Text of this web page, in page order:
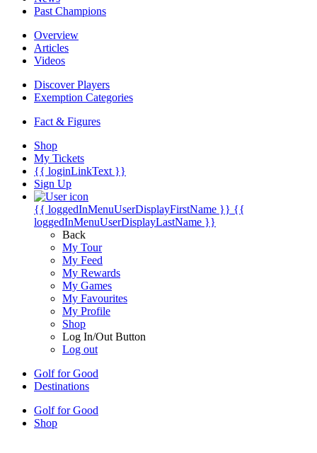
Past Champions
Overview
Articles
Videos
Discover Players
Exemption Categories
Fact & Figures
Shop
My Tickets
{{ loginLinkText }}
Sign Up
{{ loggedInMenuUserDisplayFirstName }} {{
loggedInMenuUserDisplayLastName }}
Back
My Tour
My Feed
My Rewards
My Games
My Favourites
My Profile
Shop
Log In/Out Button
Log out
Golf for Good
Destinations
Golf for Good
Shop